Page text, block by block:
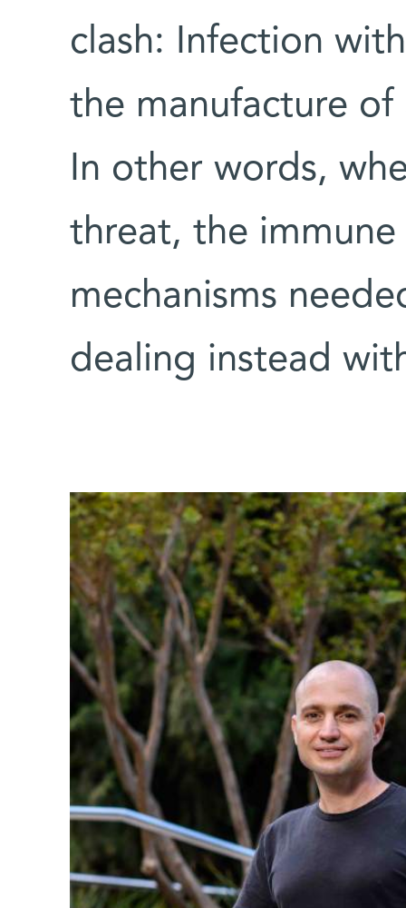
clash: Infection
the manufacture
In other words,
threat, the immune
mechanisms
dealing instead